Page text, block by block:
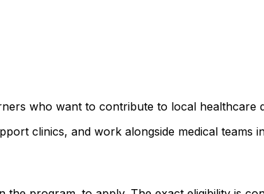
who want to contribute to local healthcare
clinics, and work alongside medical teams